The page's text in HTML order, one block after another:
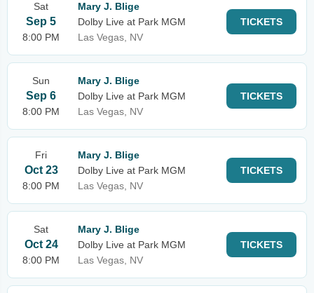
Sat
Sep 5
8:00 PM
Mary J. Blige
Dolby Live at Park MGM
Las Vegas, NV
TICKETS
Sun
Sep 6
8:00 PM
Mary J. Blige
Dolby Live at Park MGM
Las Vegas, NV
TICKETS
Fri
Oct 23
8:00 PM
Mary J. Blige
Dolby Live at Park MGM
Las Vegas, NV
TICKETS
Sat
Oct 24
8:00 PM
Mary J. Blige
Dolby Live at Park MGM
Las Vegas, NV
TICKETS